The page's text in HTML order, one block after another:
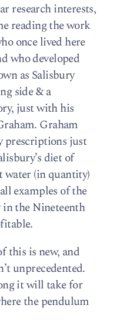
research interests,
reading the work
once lived here
who developed
as Salisbury
side & a
just with his
Graham
prescriptions just
diet of
water (in quantity)
examples of the
the Nineteenth
this is new, and
unprecedented.
it will take for
the pendulum